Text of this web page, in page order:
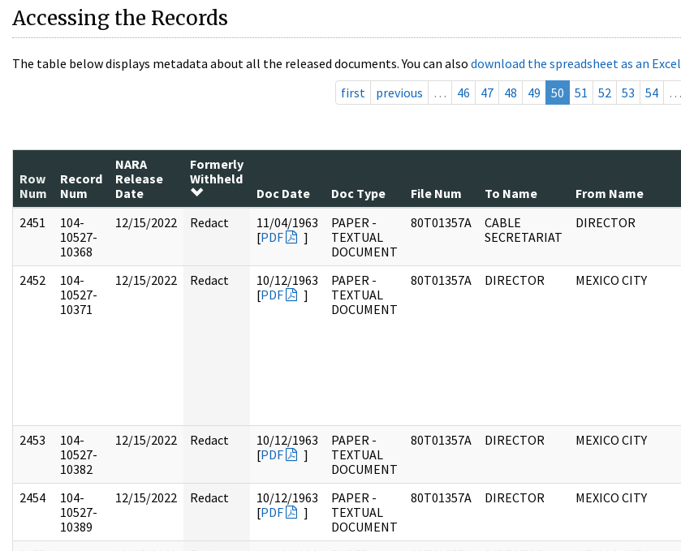
Accessing the Records
The table below displays metadata about all the released documents. You can also download the spreadsheet as an
first
previous … 46 47 48 49 50 51 52 53 54 …
Row
Num
Record
Num
NARA
Release
Date
Formerly
Withheld
Doc Date
Doc Type File Num To Name From Name
2451
104-
10527-
10368
12/15/2022 Redact
11/04/1963
[PDF ]
PAPER -
TEXTUAL
DOCUMENT
80T01357A
CABLE
SECRETARIAT
DIRECTOR
2452
104-
10527-
10371
12/15/2022 Redact
10/12/1963
[PDF ]
PAPER -
TEXTUAL
DOCUMENT
80T01357A DIRECTOR MEXICO CITY
2453
104-
10527-
10382
12/15/2022 Redact
10/12/1963
[PDF ]
PAPER -
TEXTUAL
DOCUMENT
80T01357A DIRECTOR MEXICO CITY
2454
104-
10527-
10389
12/15/2022 Redact
10/12/1963
[PDF ]
PAPER -
TEXTUAL
DOCUMENT
80T01357A DIRECTOR MEXICO CITY